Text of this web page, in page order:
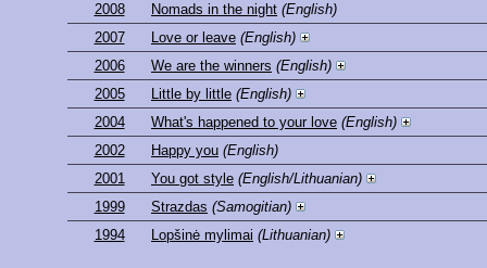
2008
Nomads in the night (English)
2007
Love or leave (English)
2006
We are the winners (English)
2005
Little by little (English)
2004
What's happened to your love (English)
2002
Happy you (English)
2001
You got style (English/Lithuanian)
1999
Strazdas (Samogitian)
1994
Lopšinė mylimai (Lithuanian)